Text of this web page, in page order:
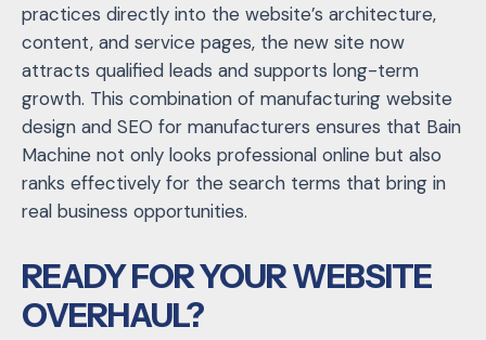
practices directly into the website’s architecture,
content, and service pages, the new site now
attracts qualified leads and supports long-term
growth. This combination of manufacturing website
design and SEO for manufacturers ensures that Bain
Machine not only looks professional online but also
ranks effectively for the search terms that bring in
real business opportunities.
READY FOR YOUR WEBSITE
OVERHAUL?